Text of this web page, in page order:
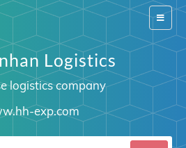
Switch
Logistics
logistics company
exp.com